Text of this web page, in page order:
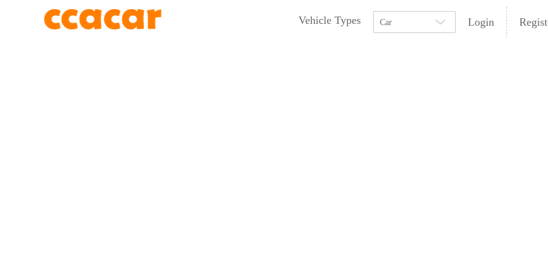
Vehicle Types Car Login